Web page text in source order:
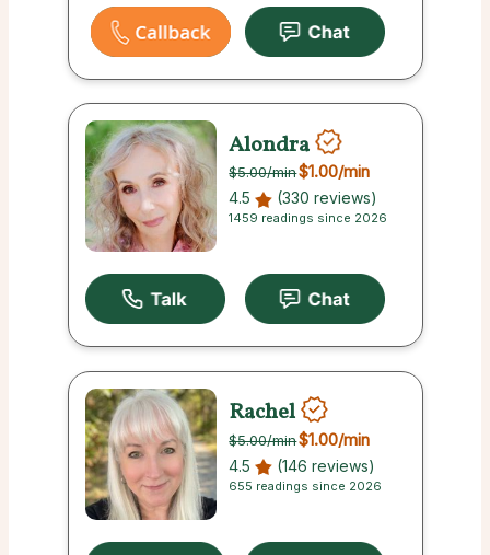
Alondra
$5.00/min$1.00/min
4.5 (330 reviews)
1459 readings since 2026
Rachel
$5.00/min$1.00/min
4.5 (146 reviews)
655 readings since 2026